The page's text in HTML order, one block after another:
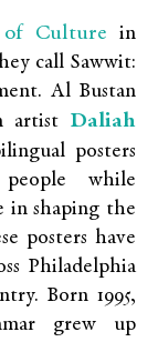
of Culture in
call Sawwit:
Al Bustan
artist Daliah
posters
while
shaping the
posters have
Philadelphia
Born 1995,
grew up